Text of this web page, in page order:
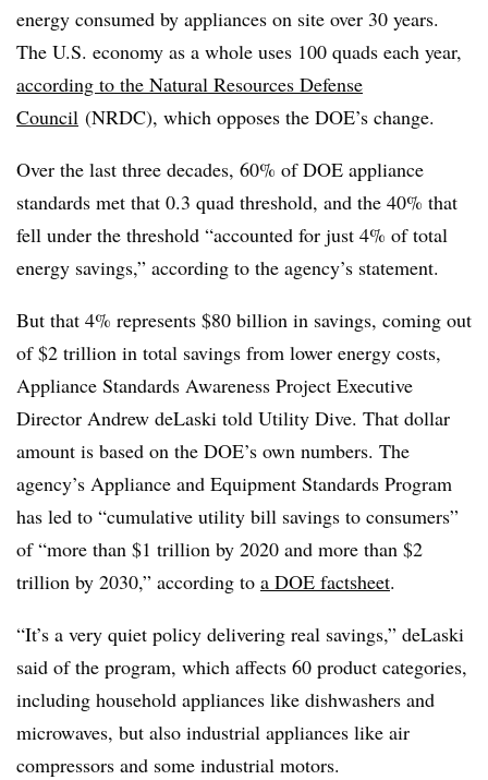
energy consumed by appliances on site over 30 years.
The U.S. economy as a whole uses 100 quads each year,
according to the Natural Resources Defense
Council (NRDC), which opposes the DOE’s change.
Over the last three decades, 60% of DOE appliance
standards met that 0.3 quad threshold, and the 40% that
fell under the threshold “accounted for just 4% of total
energy savings,” according to the agency’s statement.
But that 4% represents $80 billion in savings, coming out
of $2 trillion in total savings from lower energy costs,
Appliance Standards Awareness Project Executive
Director Andrew deLaski told Utility Dive. That dollar
amount is based on the DOE’s own numbers. The
agency’s Appliance and Equipment Standards Program
has led to “cumulative utility bill savings to consumers”
of “more than $1 trillion by 2020 and more than $2
trillion by 2030,” according to a DOE factsheet.
“It’s a very quiet policy delivering real savings,” deLaski
said of the program, which affects 60 product categories,
including household appliances like dishwashers and
microwaves, but also industrial appliances like air
compressors and some industrial motors.